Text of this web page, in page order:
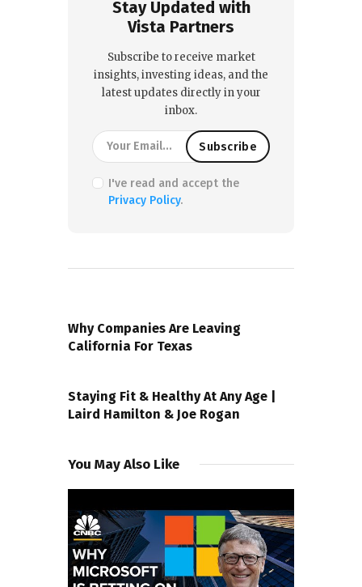
Stay Updated with
Vista Partners
Subscribe to receive market
insights, investing ideas, and the
latest updates directly in your
inbox.
I've read and accept the
Privacy Policy.
Why Companies Are Leaving
California For Texas
Staying Fit & Healthy At Any Age |
Laird Hamilton & Joe Rogan
You May Also Like